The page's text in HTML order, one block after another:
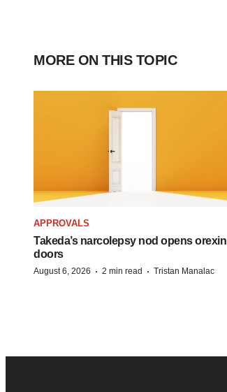
MORE ON THIS TOPIC
APPROVALS
Takeda’s narcolepsy nod opens orexin
doors
August 6, 2026 · 2 min read · Tristan Manalac